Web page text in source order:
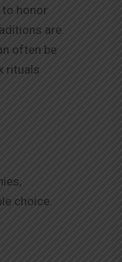
honor
are
often be
rituals
choice.